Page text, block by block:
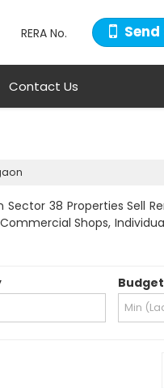
RERA No. Send
Contact Us
38 Properties Sell
Shops,
Budget